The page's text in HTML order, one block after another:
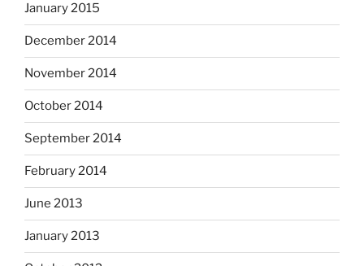
January 2015
December 2014
November 2014
October 2014
September 2014
February 2014
June 2013
January 2013